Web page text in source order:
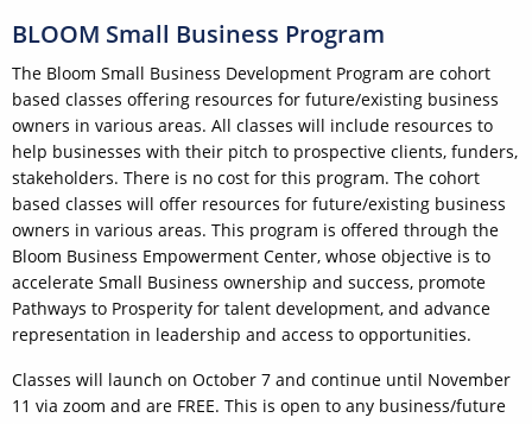
BLOOM Small Business Program
The Bloom Small Business Development Program are cohort
based classes offering resources for future/existing business
owners in various areas. All classes will include resources to
help businesses with their pitch to prospective clients, funders,
stakeholders. There is no cost for this program. The cohort
based classes will offer resources for future/existing business
owners in various areas. This program is offered through the
Bloom Business Empowerment Center, whose objective is to
accelerate Small Business ownership and success, promote
Pathways to Prosperity for talent development, and advance
representation in leadership and access to opportunities.
Classes will launch on October 7 and continue until November
11 via zoom and are FREE. This is open to any business/future